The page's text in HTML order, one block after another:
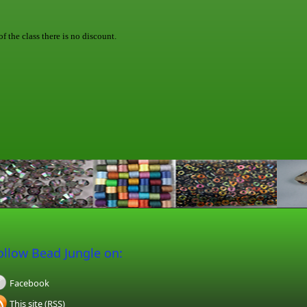
the class there is no discount.
Bead Jungle on:
Facebook
This site (RSS)